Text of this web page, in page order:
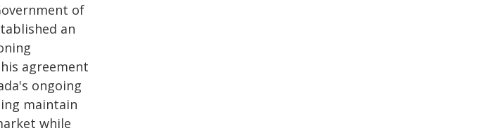
of
an
agreement
ongoing
maintain
while